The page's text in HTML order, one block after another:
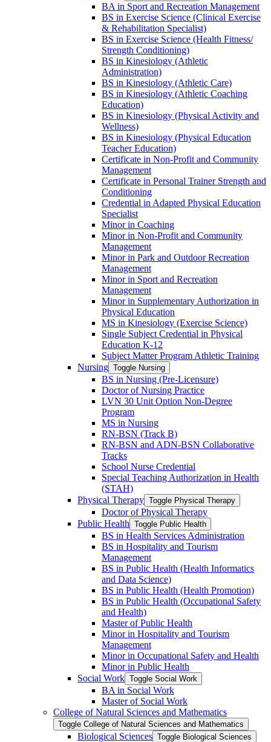
BA in Sport and Recreation Management
BS in Exercise Science (Clinical Exercise
&​ Rehabilitation Specialist)
BS in Exercise Science (Health Fitness/​
Strength Conditioning)
BS in Kinesiology (Athletic
Administration)
BS in Kinesiology (Athletic Care)
BS in Kinesiology (Athletic Coaching
Education)
BS in Kinesiology (Physical Activity and
Wellness)
BS in Kinesiology (Physical Education
Teacher Education)
Certificate in Non-​Profit and Community
Management
Certificate in Personal Trainer Strength and
Conditioning
Credential in Adapted Physical Education
Specialist
Minor in Coaching
Minor in Non-​Profit and Community
Management
Minor in Park and Outdoor Recreation
Management
Minor in Sport and Recreation
Management
Minor in Supplementary Authorization in
Physical Education
MS in Kinesiology (Exercise Science)
Single Subject Credential in Physical
Education K-​12
Subject Matter Program Athletic Training
Nursing Toggle Nursing
BS in Nursing (Pre-​Licensure)
Doctor of Nursing Practice
LVN 30 Unit Option Non-​Degree
Program
MS in Nursing
RN-​BSN (Track B)
RN-​BSN and ADN-​BSN Collaborative
Tracks
School Nurse Credential
Special Teaching Authorization in Health
(STAH)
Physical Therapy Toggle Physical Therapy
Doctor of Physical Therapy
Public Health Toggle Public Health
BS in Health Services Administration
BS in Hospitality and Tourism
Management
BS in Public Health (Health Informatics
and Data Science)
BS in Public Health (Health Promotion)
BS in Public Health (Occupational Safety
and Health)
Master of Public Health
Minor in Hospitality and Tourism
Management
Minor in Occupational Safety and Health
Minor in Public Health
Social Work Toggle Social Work
BA in Social Work
Master of Social Work
College of Natural Sciences and Mathematics
Toggle College of Natural Sciences and Mathematics
Biological Sciences Toggle Biological Sciences